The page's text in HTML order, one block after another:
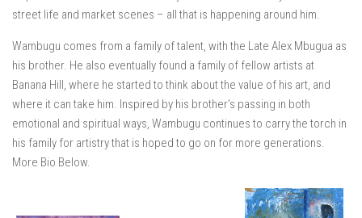
street life and market scenes – all that is happening around him.
Wambugu comes from a family of talent, with the Late Alex Mbugua as
his brother. He also eventually found a family of fellow artists at
Banana Hill, where he started to think about the value of his art, and
where it can take him. Inspired by his brother’s passing in both
emotional and spiritual ways, Wambugu continues to carry the torch in
his family for artistry that is hoped to go on for more generations.
More Bio Below.